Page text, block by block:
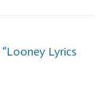
“Looney Lyrics